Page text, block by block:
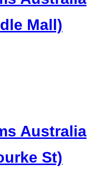
Mall)
Australia
St)